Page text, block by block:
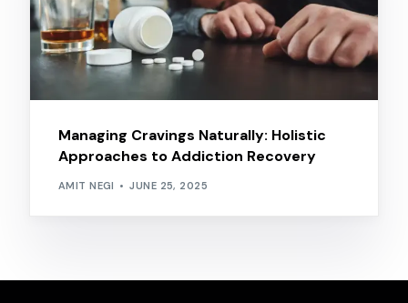
Managing Cravings Naturally: Holistic
Approaches to Addiction Recovery
AMIT NEGI JUNE 25, 2025